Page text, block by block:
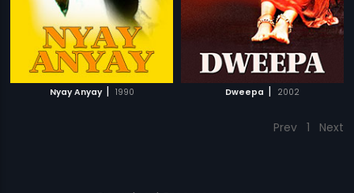
Nyay Anyay | 1990 Dweepa | 2002
Prev 1 Next